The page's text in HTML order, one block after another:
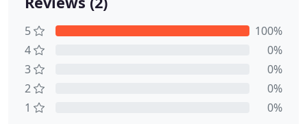
5
100%
4
0%
3
0%
2
0%
1
0%